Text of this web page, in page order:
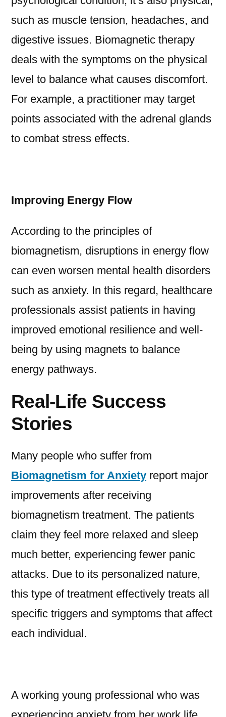
such as muscle tension, headaches, and
digestive issues. Biomagnetic therapy
deals with the symptoms on the physical
level to balance what causes discomfort.
For example, a practitioner may target
points associated with the adrenal glands
to combat stress effects.
Improving Energy Flow
According to the principles of
biomagnetism, disruptions in energy flow
can even worsen mental health disorders
such as anxiety. In this regard, healthcare
professionals assist patients in having
improved emotional resilience and well-
being by using magnets to balance
energy pathways.
Real-Life Success
Stories
Many people who suffer from
Biomagnetism for Anxiety report major
improvements after receiving
biomagnetism treatment. The patients
claim they feel more relaxed and sleep
much better, experiencing fewer panic
attacks. Due to its personalized nature,
this type of treatment effectively treats all
specific triggers and symptoms that affect
each individual.
A working young professional who was